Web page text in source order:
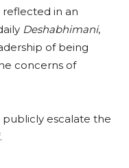
reflected in an
Deshabhimani,
of being
concerns of
publicly escalate the